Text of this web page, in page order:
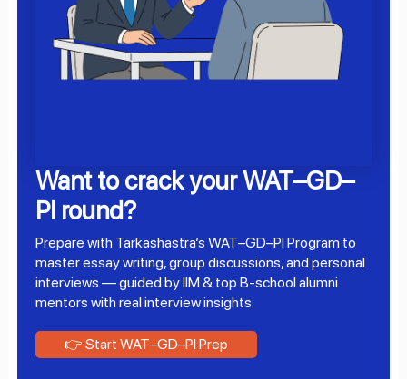
Want to crack your WAT–GD–
PI round?
Prepare with Tarkashastra’s WAT–GD–PI Program to
master essay writing, group discussions, and personal
interviews — guided by IIM & top B-school alumni
mentors with real interview insights.
👉 Start WAT–GD–PI Prep